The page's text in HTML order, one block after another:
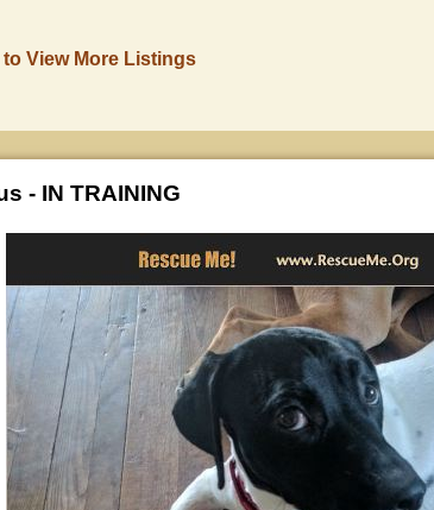
View More Listings
- IN TRAINING